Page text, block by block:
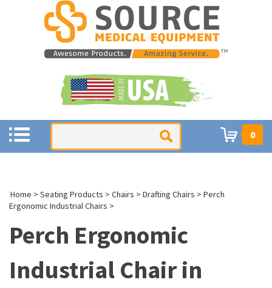
0
Home > Seating Products > Chairs > Drafting Chairs > Perch
Ergonomic Industrial Chairs >
Perch Ergonomic
Industrial Chair in